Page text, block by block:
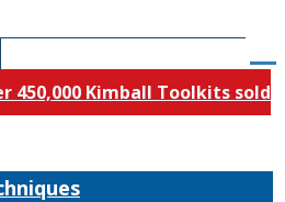
450,000 Kimball Toolkits sold